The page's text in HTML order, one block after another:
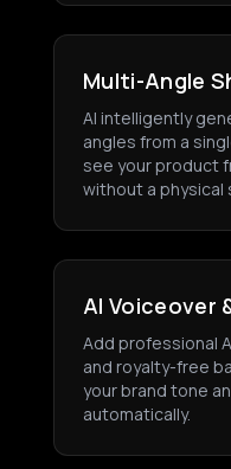
Multi-Angle
AI intelligently
angles from a
see your product
without a physical
AI Voiceover
Add professional
and royalty-free
your brand tone
automatically.